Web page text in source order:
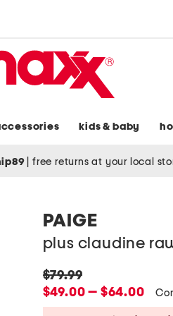
kids & baby
free returns at your local
PAIGE
plus claudine
original
price:
$79.99
new
price:
$49.00 — $64.00